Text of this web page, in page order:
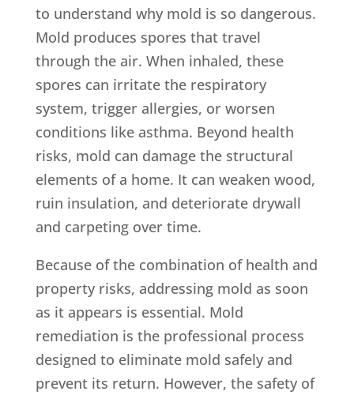
to understand why mold is so dangerous.
Mold produces spores that travel
through the air. When inhaled, these
spores can irritate the respiratory
system, trigger allergies, or worsen
conditions like asthma. Beyond health
risks, mold can damage the structural
elements of a home. It can weaken wood,
ruin insulation, and deteriorate drywall
and carpeting over time.
Because of the combination of health and
property risks, addressing mold as soon
as it appears is essential. Mold
remediation is the professional process
designed to eliminate mold safely and
prevent its return. However, the safety of